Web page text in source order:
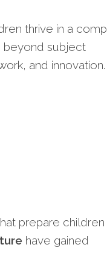
thrive in a
beyond subject
and innovation.
prepare
have gained